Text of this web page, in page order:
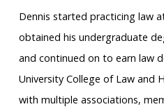
Dennis started practicing law
obtained his undergraduate
and continued on to earn law
University College of Law and
with multiple associations,